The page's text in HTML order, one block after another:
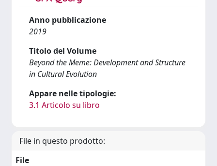
Anno pubblicazione
2019
Titolo del Volume
Beyond the Meme: Development and Structure
in Cultural Evolution
Appare nelle tipologie:
3.1 Articolo su libro
File in questo prodotto:
File